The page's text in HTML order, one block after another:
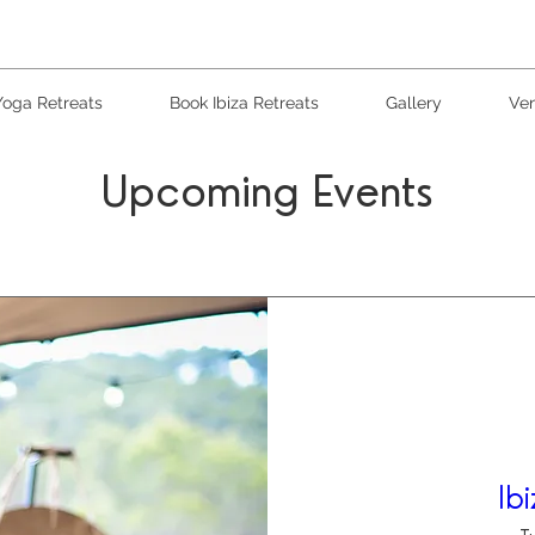
Retreats Book Ibiza Retreats Gallery
Upcoming Events